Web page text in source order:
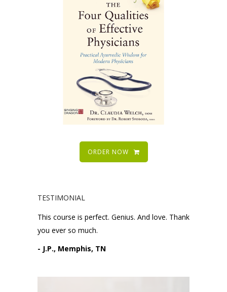
ORDER NOW
TESTIMONIAL
This course is perfect. Genius. And love. Thank
you ever so much.
- J.P., Memphis, TN